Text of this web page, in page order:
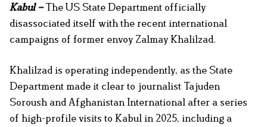
Kabul –The US State Department officially
disassociated itself with the recent international
campaigns of former envoy Zalmay Khalilzad.
Khalilzad is operating independently, as the State
Department made it clear to journalist Tajuden
Soroush and Afghanistan International after a series
of high-profile visits to Kabul in 2025, including a